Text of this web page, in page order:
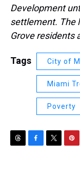
Development
settlement. The
Grove residents
Tags City of
Miami
Poverty
T
F
T
P